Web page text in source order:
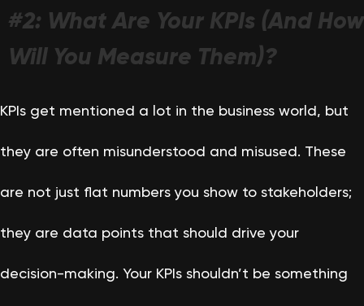
#2: What Are Your KPIs (And How
Will You Measure Them)?
KPIs get mentioned a lot in the business world, but
they are often misunderstood and misused. These
are not just flat numbers you show to stakeholders;
they are data points that should drive your
decision-making. Your KPIs shouldn’t be something